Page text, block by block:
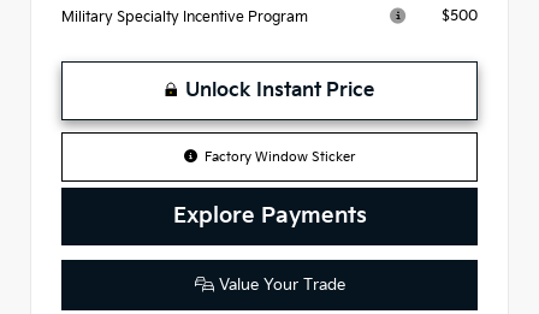
Military Specialty Incentive Program $500
Unlock Instant Price
Factory Window Sticker
Explore Payments
Value Your Trade